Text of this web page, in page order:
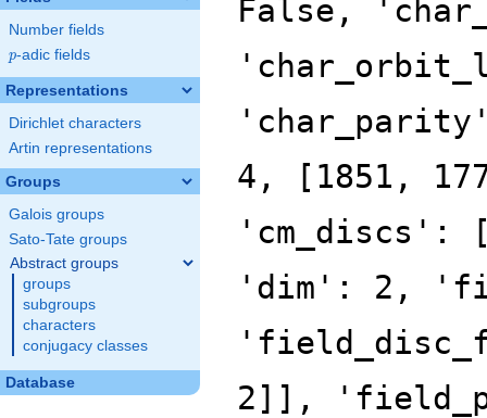
Number fields
p
p-adic fields
Representations
Dirichlet characters
Artin representations
Groups
Galois groups
Sato-Tate groups
Abstract groups
groups
subgroups
characters
conjugacy classes
Database
False,
4, [1851,
'cm_discs':
'dim': 2,
2]],